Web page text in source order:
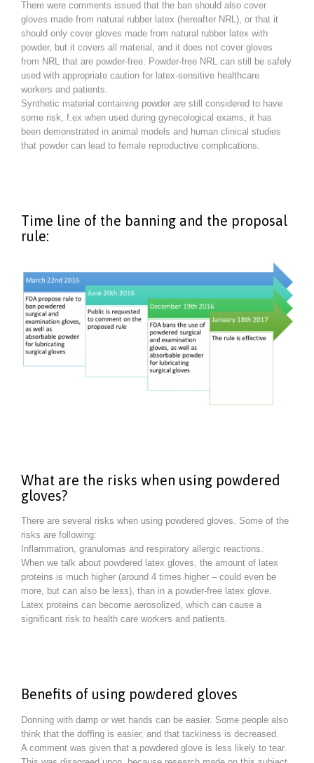
There were comments issued that the ban should also cover
gloves made from natural rubber latex (hereafter NRL), or that it
should only cover gloves made from natural rubber latex with
powder, but it covers all material, and it does not cover gloves
from NRL that are powder-free. Powder-free NRL can still be safely
used with appropriate caution for latex-sensitive healthcare
workers and patients.
Synthetic material containing powder are still considered to have
some risk, f.ex when used during gynecological exams, it has
been demonstrated in animal models and human clinical studies
that powder can lead to female reproductive complications.
Time line of the banning and the proposal
rule:
What are the risks when using powdered
gloves?
There are several risks when using powdered gloves. Some of the
risks are following:
Inflammation, granulomas and respiratory allergic reactions.
When we talk about powdered latex gloves, the amount of latex
proteins is much higher (around 4 times higher – could even be
more, but can also be less), than in a powder-free latex glove.
Latex proteins can become aerosolized, which can cause a
significant risk to health care workers and patients.
Benefits of using powdered gloves
Donning with damp or wet hands can be easier. Some people also
think that the doffing is easier, and that tackiness is decreased.
A comment was given that a powdered glove is less likely to tear.